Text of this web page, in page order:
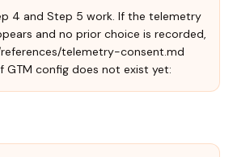
4 and Step 5 work. If the telemetry
and no prior choice is recorded,
telemetry-consent.md
GTM config does not exist yet: